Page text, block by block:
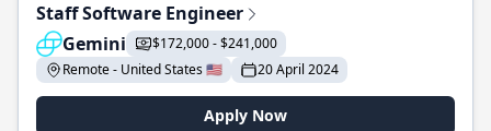
Staff Software Engineer
Gemini
$172,000 - $241,000
Remote - United States 🇺🇸
20 April 2024
Apply Now